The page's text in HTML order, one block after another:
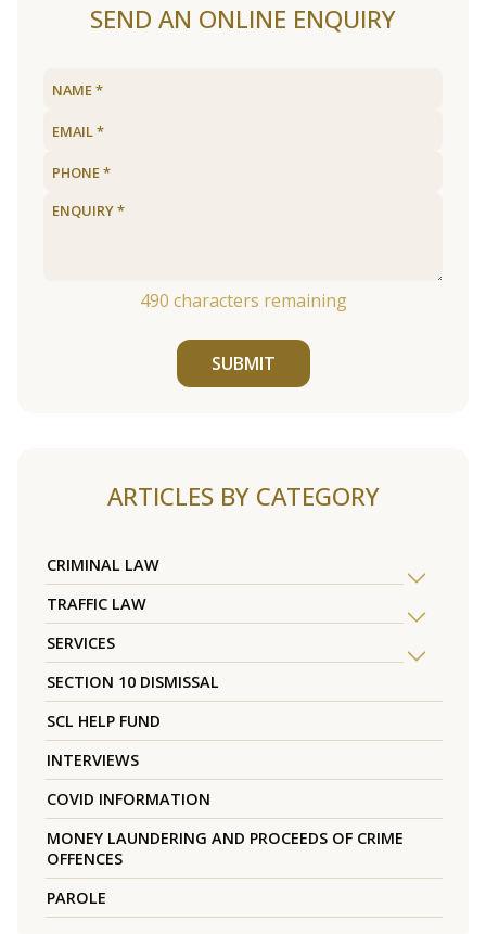
SEND AN ONLINE ENQUIRY
490 characters remaining
SUBMIT
ARTICLES BY CATEGORY
CRIMINAL LAW
TRAFFIC LAW
SERVICES
SECTION 10 DISMISSAL
SCL HELP FUND
INTERVIEWS
COVID INFORMATION
MONEY LAUNDERING AND PROCEEDS OF CRIME
OFFENCES
PAROLE